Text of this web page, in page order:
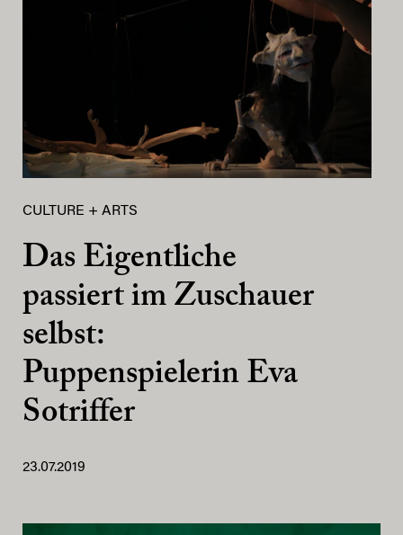
CULTURE + ARTS
Das Eigentliche
passiert im Zuschauer
selbst:
Puppenspielerin Eva
Sotriffer
23.07.2019